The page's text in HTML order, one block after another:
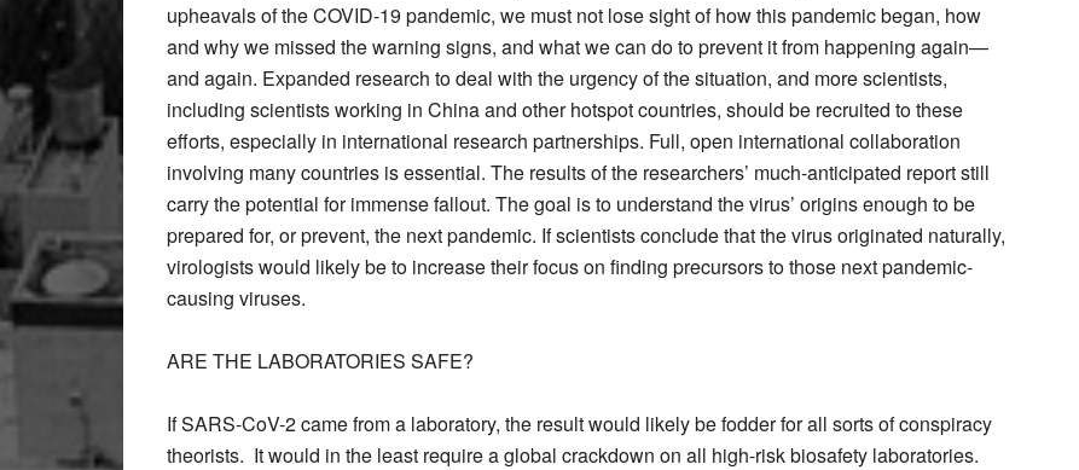
upheavals of the COVID-19 pandemic, we must not lose sight of how this pandemic began, how
and why we missed the warning signs, and what we can do to prevent it from happening again—
and again. Expanded research to deal with the urgency of the situation, and more scientists,
including scientists working in China and other hotspot countries, should be recruited to these
efforts, especially in international research partnerships. Full, open international collaboration
involving many countries is essential. The results of the researchers’ much-anticipated report still
carry the potential for immense fallout. The goal is to understand the virus’ origins enough to be
prepared for, or prevent, the next pandemic. If scientists conclude that the virus originated naturally,
virologists would likely be to increase their focus on finding precursors to those next pandemic-
causing viruses.
ARE THE LABORATORIES SAFE?
If SARS-CoV-2 came from a laboratory, the result would likely be fodder for all sorts of conspiracy
theorists. It would in the least require a global crackdown on all high-risk biosafety laboratories.